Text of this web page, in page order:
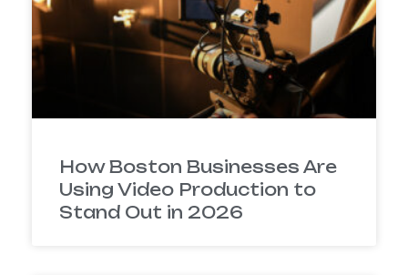
How Boston Businesses Are
Using Video Production to
Stand Out in 2026